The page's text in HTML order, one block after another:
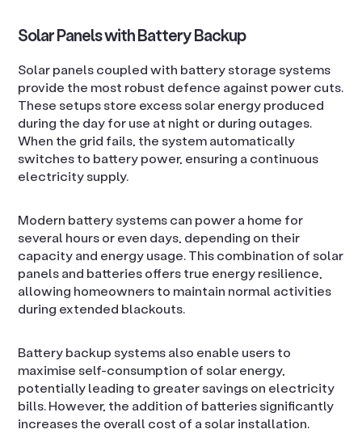
Solar Panels with Battery Backup
Solar panels coupled with battery storage systems
provide the most robust defence against power cuts.
These setups store excess solar energy produced
during the day for use at night or during outages.
When the grid fails, the system automatically
switches to battery power, ensuring a continuous
electricity supply.
Modern battery systems can power a home for
several hours or even days, depending on their
capacity and energy usage. This combination of solar
panels and batteries offers true energy resilience,
allowing homeowners to maintain normal activities
during extended blackouts.
Battery backup systems also enable users to
maximise self-consumption of solar energy,
potentially leading to greater savings on electricity
bills. However, the addition of batteries significantly
increases the overall cost of a solar installation.